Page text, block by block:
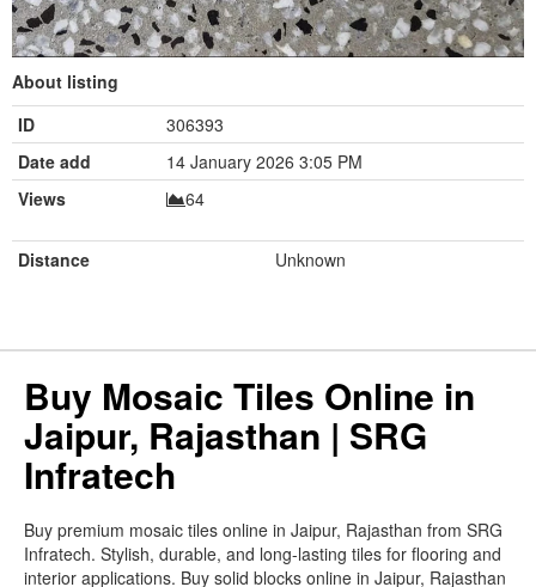
About listing
ID
306393
Date add
14 January 2026 3:05 PM
Views
64
Distance Unknown
Buy Mosaic Tiles Online in
Jaipur, Rajasthan | SRG
Infratech
Buy premium mosaic tiles online in Jaipur, Rajasthan from SRG
Infratech. Stylish, durable, and long-lasting tiles for flooring and
interior applications. Buy solid blocks online in Jaipur, Rajasthan